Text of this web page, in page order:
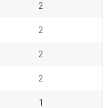
2
2
2
2
1